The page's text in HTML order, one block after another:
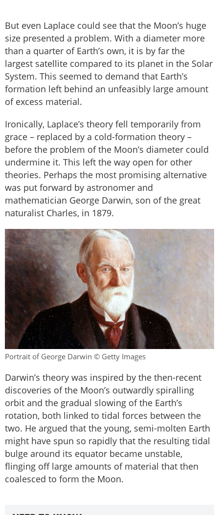
But even Laplace could see that the Moon’s huge
size presented a problem. With a diameter more
than a quarter of Earth’s own, it is by far the
largest satellite compared to its planet in the Solar
System. This seemed to demand that Earth’s
formation left behind an unfeasibly large amount
of excess material.
Ironically, Laplace’s theory fell temporarily from
grace – replaced by a cold-formation theory –
before the problem of the Moon’s diameter could
undermine it. This left the way open for other
theories. Perhaps the most promising alternative
was put forward by astronomer and
mathematician George Darwin, son of the great
naturalist Charles, in 1879.
Portrait of George Darwin © Getty Images
Darwin’s theory was inspired by the then-recent
discoveries of the Moon’s outwardly spiralling
orbit and the gradual slowing of the Earth’s
rotation, both linked to tidal forces between the
two. He argued that the young, semi-molten Earth
might have spun so rapidly that the resulting tidal
bulge around its equator became unstable,
flinging off large amounts of material that then
coalesced to form the Moon.